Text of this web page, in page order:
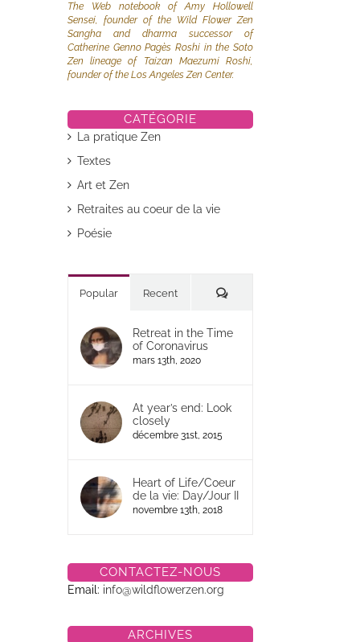
The Web notebook of Amy Hollowell
Sensei, founder of the Wild Flower Zen
Sangha and dharma successor of
Catherine Genno Pagès Roshi in the Soto
Zen lineage of Taizan Maezumi Roshi,
founder of the Los Angeles Zen Center.
CATÉGORIE
La pratique Zen
Textes
Art et Zen
Retraites au coeur de la vie
Poésie
Popular Recent Commentaires
Retreat in the Time
of Coronavirus
mars 13th, 2020
At year’s end: Look
closely
décembre 31st, 2015
Heart of Life/Coeur
de la vie: Day/Jour II
novembre 13th, 2018
CONTACTEZ-NOUS
Email: info@wildflowerzen.org
ARCHIVES